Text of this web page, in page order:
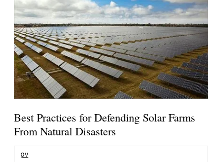
Best Practices for Defending Solar Farms
From Natural Disasters
pv